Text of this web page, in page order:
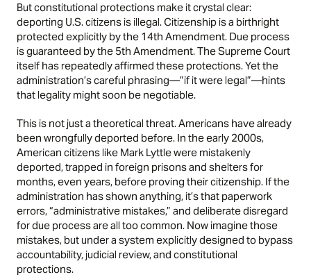
But constitutional protections make it crystal clear:
deporting U.S. citizens is illegal. Citizenship is a birthright
protected explicitly by the 14th Amendment. Due process
is guaranteed by the 5th Amendment. The Supreme Court
itself has repeatedly affirmed these protections. Yet the
administration’s careful phrasing—”if it were legal”—hints
that legality might soon be negotiable.
This is not just a theoretical threat. Americans have already
been wrongfully deported before. In the early 2000s,
American citizens like Mark Lyttle were mistakenly
deported, trapped in foreign prisons and shelters for
months, even years, before proving their citizenship. If the
administration has shown anything, it’s that paperwork
errors, “administrative mistakes,” and deliberate disregard
for due process are all too common. Now imagine those
mistakes, but under a system explicitly designed to bypass
accountability, judicial review, and constitutional
protections.